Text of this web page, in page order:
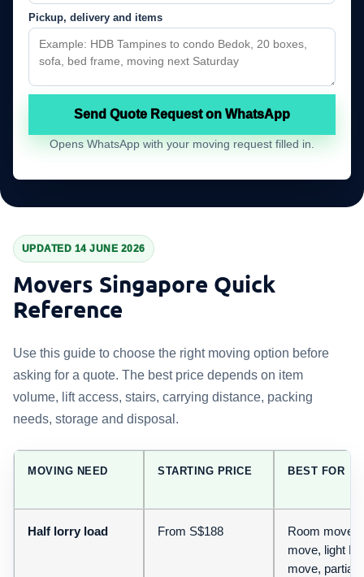
Pickup, delivery and items
Send Quote Request on WhatsApp
Opens WhatsApp with your moving request filled in.
UPDATED 14 JUNE 2026
Movers Singapore Quick
Reference
Use this guide to choose the right moving option before
asking for a quote. The best price depends on item
volume, lift access, stairs, carrying distance, packing
needs, storage and disposal.
MOVING NEED STARTING PRICE BEST FOR
Half lorry load From S$188
Room move,
move, light
move, partial